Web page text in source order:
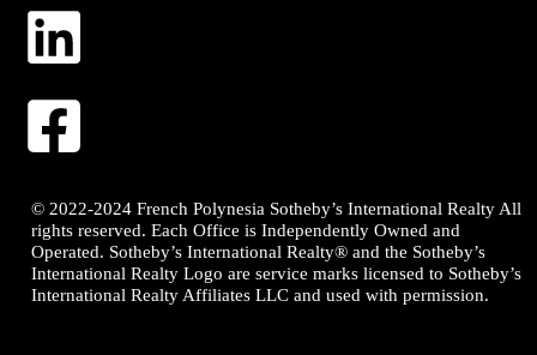
© 2022-2024 French Polynesia Sotheby’s International Realty All
rights reserved. Each Office is Independently Owned and
Operated. Sotheby’s International Realty® and the Sotheby’s
International Realty Logo are service marks licensed to Sotheby’s
International Realty Affiliates LLC and used with permission.